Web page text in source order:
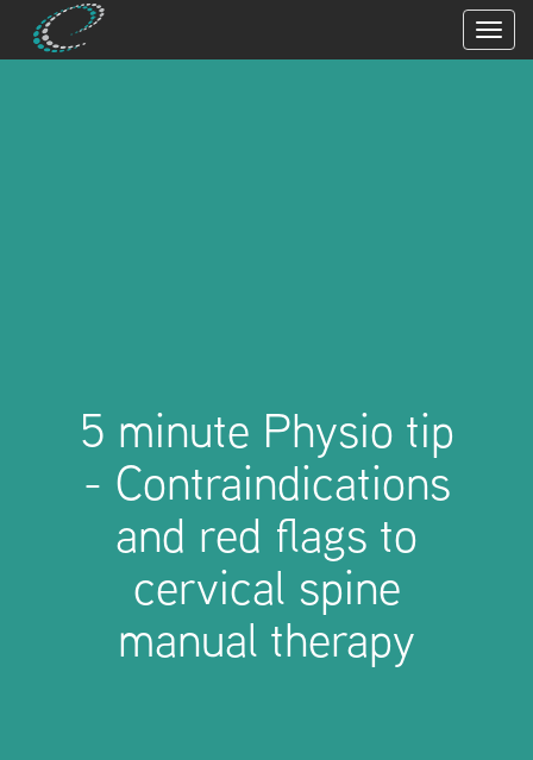
5 minute Physio tip
- Contraindications
and red flags to
cervical spine
manual therapy